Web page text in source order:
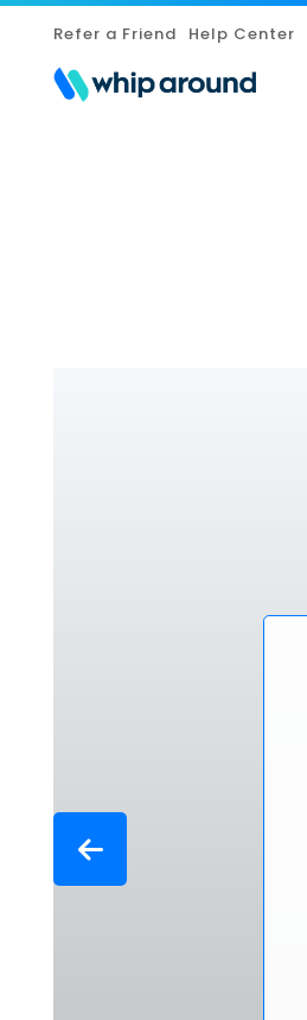
Refer a Friend Help Center